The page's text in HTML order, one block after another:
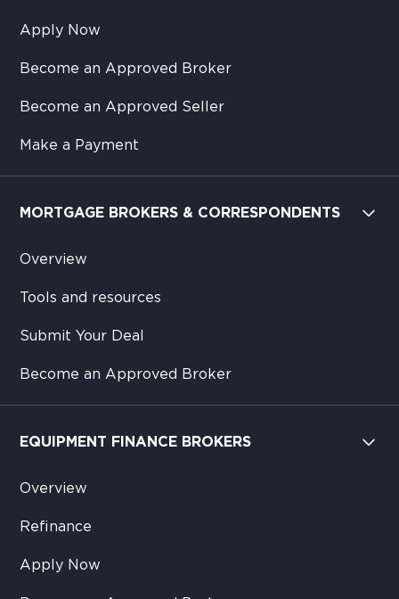
Apply Now
Become an Approved Broker
Become an Approved Seller
Make a Payment
MORTGAGE BROKERS & CORRESPONDENTS
Overview
Tools and resources
Submit Your Deal
Become an Approved Broker
EQUIPMENT FINANCE BROKERS
Overview
Refinance
Apply Now